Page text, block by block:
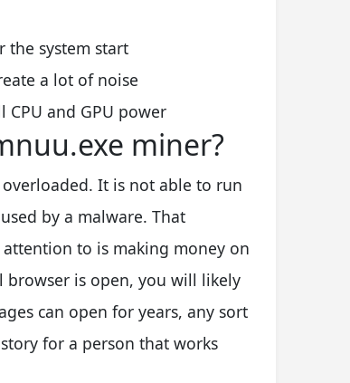
the system start
a lot of noise
and GPU power
miner?
overloaded. It is not able to run
by a malware. That
to is making money on
is open, you will likely
can open for years, any sort
for a person that works